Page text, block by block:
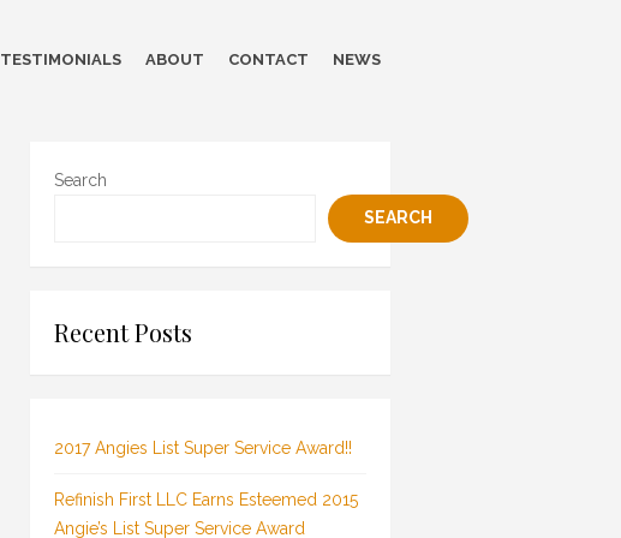
TESTIMONIALS ABOUT CONTACT NEWS
Search
SEARCH
Recent Posts
2017 Angies List Super Service Award!!
Refinish First LLC Earns Esteemed 2015
Angie’s List Super Service Award